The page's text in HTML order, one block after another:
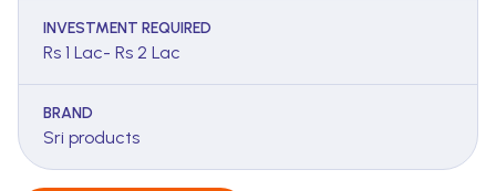
INVESTMENT REQUIRED
Rs 1 Lac- Rs 2 Lac
BRAND
Sri products